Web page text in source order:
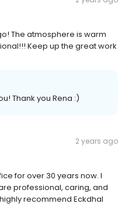
The atmosphere is warm
Keep up the great work
Thank you Rena :)
2 years ago
for over 30 years now. I
professional, caring, and
recommend Eckdhal